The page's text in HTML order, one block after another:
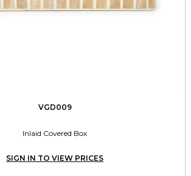
VGD009
Inlaid Covered Box
SIGN IN TO VIEW PRICES